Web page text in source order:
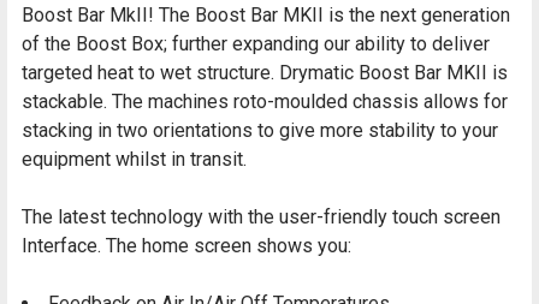
Boost Bar MkII! The Boost Bar MKII is the next generation
of the Boost Box; further expanding our ability to deliver
targeted heat to wet structure. Drymatic Boost Bar MKII is
stackable. The machines roto-moulded chassis allows for
stacking in two orientations to give more stability to your
equipment whilst in transit.
The latest technology with the user-friendly touch screen
Interface. The home screen shows you: